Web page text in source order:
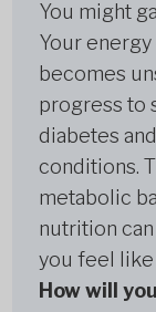
You might
Your
becomes
progress to
diabetes
conditions.
metabolic
nutrition
you feel like
How will